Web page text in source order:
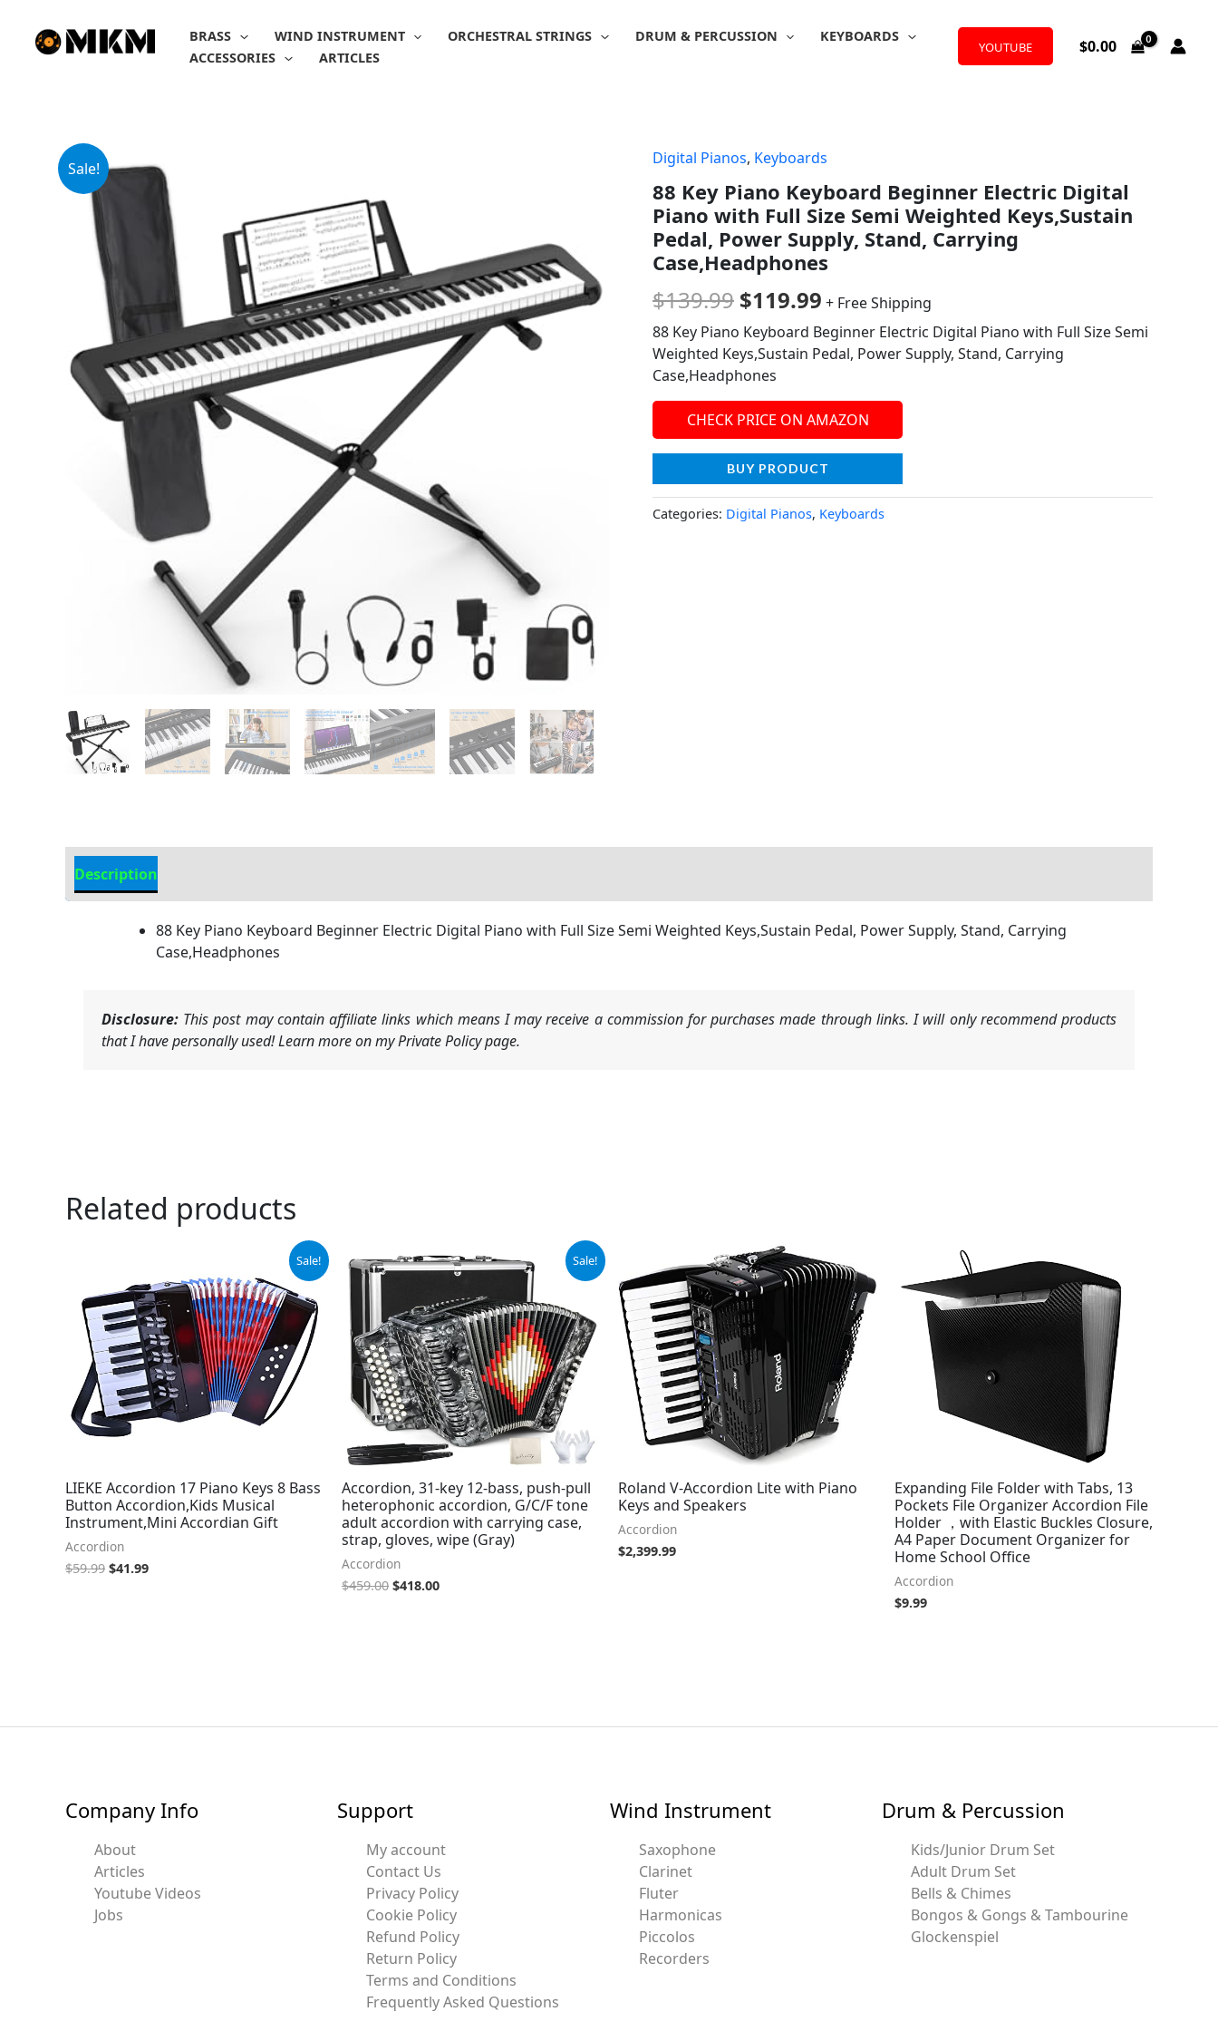
content
BRASS WIND INSTRUMENT ORCHESTRAL STRINGS DRUM & PERCUSSION
KEYBOARDS
ACCESSORIES
ARTICLES
YOUTUBE $0.00
Sale!
Digital Pianos, Keyboards
88 Key Piano Keyboard Beginner Electric Digital
Piano with Full Size Semi Weighted Keys,Sustain
Pedal, Power Supply, Stand, Carrying
Case,Headphones
$139.99
Original
price
was:
$139.99.
$119.99
Current
price
is:
$119.99.
+ Free Shipping
88 Key Piano Keyboard Beginner Electric Digital Piano with Full Size Semi
Weighted Keys,Sustain Pedal, Power Supply, Stand, Carrying
Case,Headphones
CHECK PRICE ON AMAZON
BUY PRODUCT
Categories: Digital Pianos, Keyboards
Description
88 Key Piano Keyboard Beginner Electric Digital Piano with Full Size Semi Weighted Keys,Sustain Pedal, Power Supply, Stand, Carrying
Case,Headphones
Disclosure: This post may contain affiliate links which means I may receive a commission for purchases made through links. I will only recommend products
that I have personally used! Learn more on my Private Policy page.
Related products
Sale!
LIEKE Accordion 17 Piano Keys 8 Bass
Button Accordion,Kids Musical
Instrument,Mini Accordian Gift
Accordion
$59.99
was:
$59.99.
$41.99
is:
$41.99.
Sale!
Accordion, 31-key 12-bass, push-pull
heterophonic accordion, G/C/F tone
adult accordion with carrying case,
strap, gloves, wipe (Gray)
Accordion
$459.00
Original
price
$459.00.
$418.00
Current
price
$418.00.
Roland V-Accordion Lite with Piano
Keys and Speakers
Accordion
$2,399.99
Expanding File Folder with Tabs, 13
Pockets File Organizer Accordion File
Holder ，with Elastic Buckles Closure,
A4 Paper Document Organizer for
Home School Office
Accordion
$9.99
Company Info
About
Articles
Youtube Videos
Jobs
Support
My account
Contact Us
Privacy Policy
Cookie Policy
Refund Policy
Return Policy
Terms and Conditions
Frequently Asked Questions
Wind Instrument
Saxophone
Clarinet
Fluter
Harmonicas
Piccolos
Recorders
Drum & Percussion
Kids/Junior Drum Set
Adult Drum Set
Bells & Chimes
Bongos & Gongs & Tambourine
Glockenspiel